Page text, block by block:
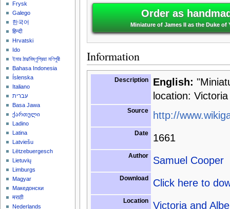
Order as
Miniature of James II as the Duke of
Information
Description English:
location:
Source http://
Date 1661
Author Samuel Cooper
Download Click here to
Location Victoria and
Frysk
Galego
한국어
हिन्दी
Hrvatski
Ido
ইমার ঠার/বিষ্ণুপ্রিয়া মণিপুরী
Bahasa Indonesia
Íslenska
Italiano
עברית
Basa Jawa
ქართული
Ladino
Latina
Latviešu
Lëtzebuergesch
Lietuvių
Limburgs
Magyar
Македонски
मराठी
Nederlands